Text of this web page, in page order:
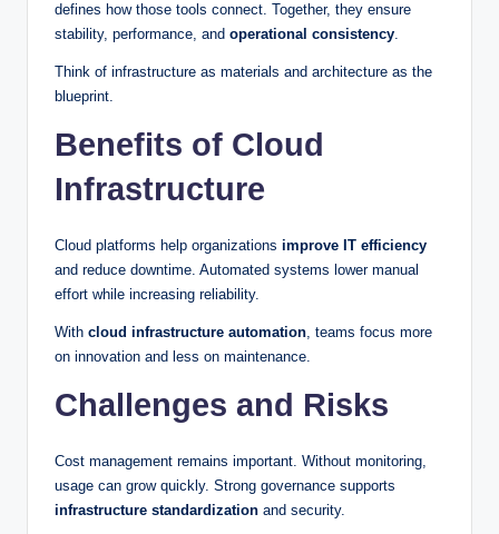
defines how those tools connect. Together, they ensure
stability, performance, and operational consistency.
Think of infrastructure as materials and architecture as the
blueprint.
Benefits of Cloud
Infrastructure
Cloud platforms help organizations improve IT efficiency
and reduce downtime. Automated systems lower manual
effort while increasing reliability.
With cloud infrastructure automation, teams focus more
on innovation and less on maintenance.
Challenges and Risks
Cost management remains important. Without monitoring,
usage can grow quickly. Strong governance supports
infrastructure standardization and security.